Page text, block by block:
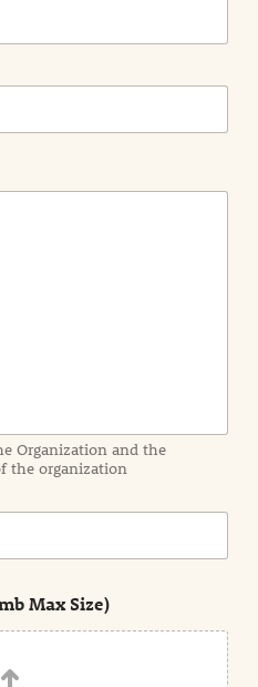
Organization and the
the organization
Max Size)